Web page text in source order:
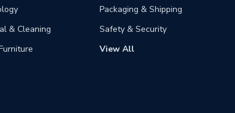
& Cleaning
Packaging & Shipping
Safety & Security
View All